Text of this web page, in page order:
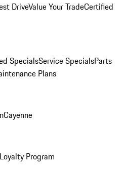
DriveValue Your TradeCertified
SpecialsService SpecialsParts
Plans
Cayenne
Program